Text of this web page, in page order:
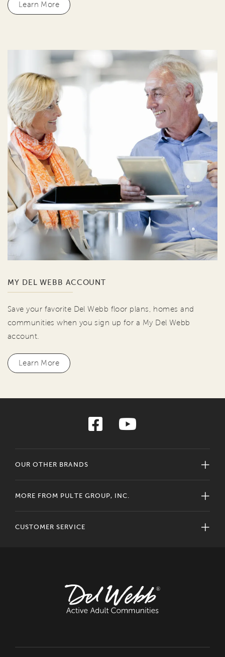
Learn More
MY DEL WEBB ACCOUNT
Save your favorite Del Webb floor plans, homes and
communities when you sign up for a My Del Webb
account.
Learn More
OUR OTHER BRANDS
MORE FROM PULTE GROUP, INC.
CUSTOMER SERVICE